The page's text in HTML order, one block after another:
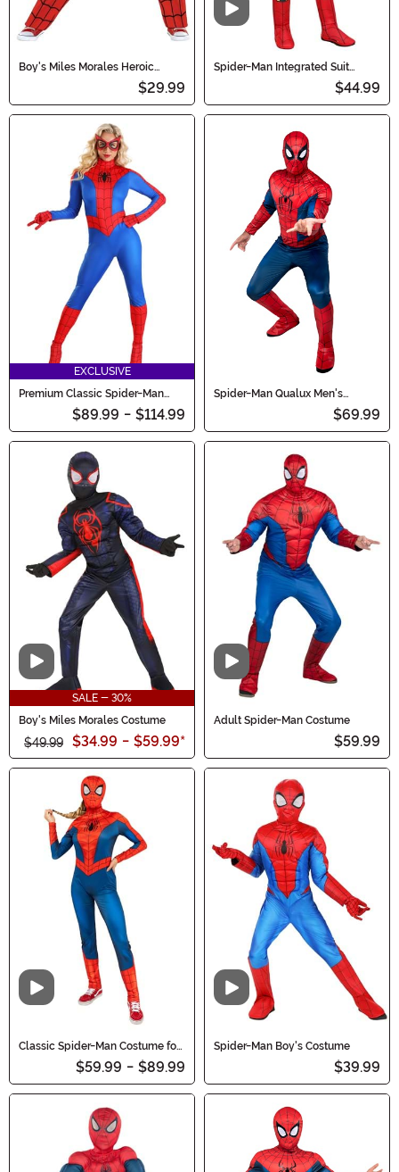
Boy's Miles Morales Heroic
$29.99
Video
Spider-Man Integrated Suit
$44.99
EXCLUSIVE
Premium Classic Spider-Man
Costume for Women
$89.99 - $114.99
Spider-Man Qualux Men's
$69.99
Video
SALE - 30%
Boy's Miles Morales Costume
$49.99 $34.99 - $59.99*
Video
Adult Spider-Man Costume
$59.99
Video
Classic Spider-Man Costume for
$59.99 - $89.99
Video
Spider-Man Boy's Costume
$39.99